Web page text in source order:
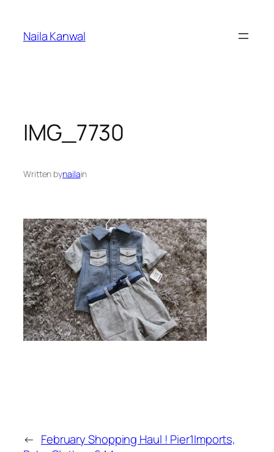
content
Naila Kanwal
IMG_7730
Written bynailain
← February Shopping Haul ! Pier1Imports,